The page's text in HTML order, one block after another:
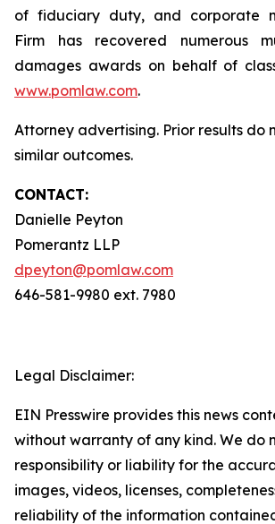
of fiduciary duty, and corporate
Firm has recovered numerous
damages awards on behalf of
www.pomlaw.com.
Attorney advertising. Prior results do
similar outcomes.
CONTACT:
Danielle Peyton
Pomerantz LLP
dpeyton@pomlaw.com
646-581-9980 ext. 7980
Legal Disclaimer:
EIN Presswire provides this news
without warranty of any kind. We do
responsibility or liability for the
images, videos, licenses,
reliability of the information